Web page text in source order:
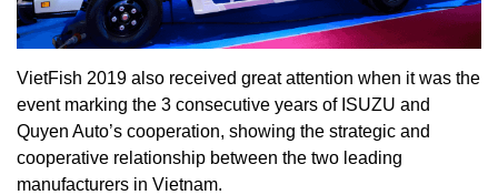
VietFish 2019 also received great attention when it was the
event marking the 3 consecutive years of ISUZU and
Quyen Auto’s cooperation, showing the strategic and
cooperative relationship between the two leading
manufacturers in Vietnam.